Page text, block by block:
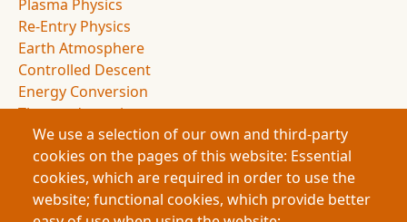
Plasma Physics
Re-Entry Physics
Earth Atmosphere
Controlled Descent
Energy Conversion
Thermodynamics
Entropy
Drag Forces
Spacecraft Design
NASA Missions
We use a selection of our own and third-party
cookies on the pages of this website: Essential
cookies, which are required in order to use the
website; functional cookies, which provide better